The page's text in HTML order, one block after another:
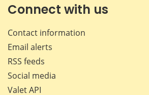
Connect with us
Contact information
Email alerts
RSS feeds
Social media
Valet API